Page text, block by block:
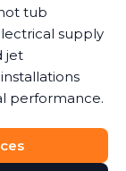
tub
supply
jet
performance.